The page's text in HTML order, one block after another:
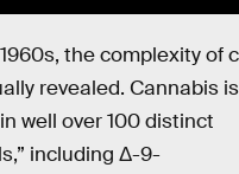
the complexity of
revealed. Cannabis
well over 100 distinct
including Δ-9-